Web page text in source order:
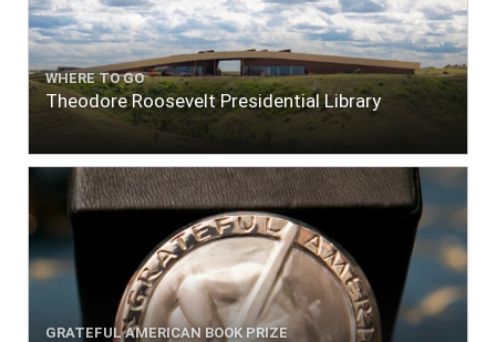
WHERE TO GO
Theodore Roosevelt Presidential Library
GRATEFUL AMERICAN BOOK PRIZE